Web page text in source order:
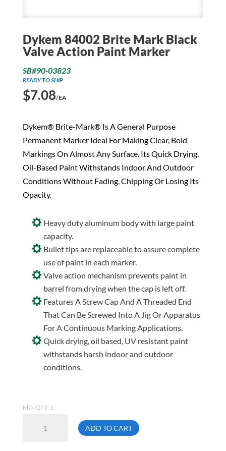
Dykem 84002 Brite Mark Black
Valve Action Paint Marker
SB#90-03823
READY TO SHIP
$7.08/EA
Dykem® Brite-Mark® Is A General Purpose
Permanent Marker Ideal For Making Clear, Bold
Markings On Almost Any Surface. Its Quick Drying,
Oil-Based Paint Withstands Indoor And Outdoor
Conditions Without Fading, Chipping Or Losing Its
Opacity.
Heavy duty aluminum body with large paint
capacity.
Bullet tips are replaceable to assure complete
use of paint in each marker.
Valve action mechanism prevents paint in
barrel from drying when the cap is left off.
Features A Screw Cap And A Threaded End
That Can Be Screwed Into A Jig Or Apparatus
For A Continuous Marking Applications.
Quick drying, oil based, UV resistant paint
withstands harsh indoor and outdoor
conditions.
MIN QTY: 1
84002
ADD TO CART